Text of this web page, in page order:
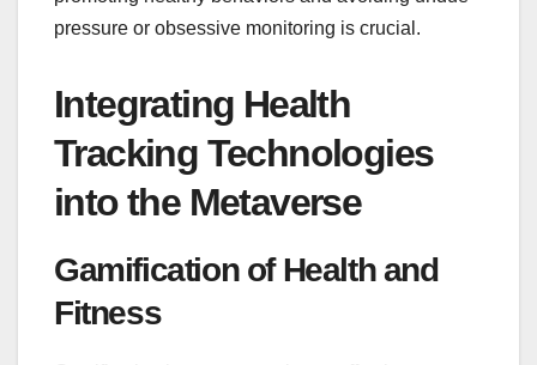
pressure or obsessive monitoring is crucial.
Integrating Health
Tracking Technologies
into the Metaverse
Gamification of Health and
Fitness